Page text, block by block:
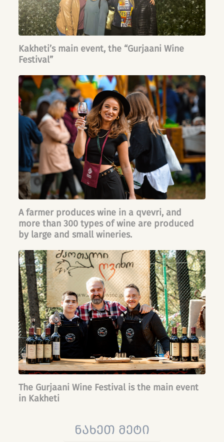
Kakheti’s main event, the “Gurjaani Wine
Festival”
A farmer produces wine in a qvevri, and
more than 300 types of wine are produced
by large and small wineries.
The Gurjaani Wine Festival is the main event
in Kakheti
ნახეთ მეტი